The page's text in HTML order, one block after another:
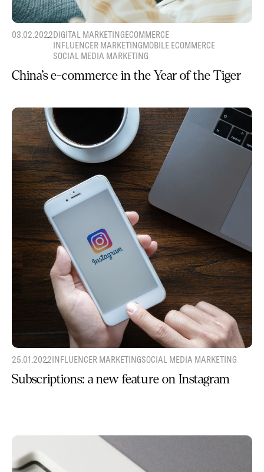
03.02.2022DIGITAL MARKETINGECOMMERCE
INFLUENCER MARKETINGMOBILE ECOMMERCE
SOCIAL MEDIA MARKETING
China’s e-commerce in the Year of the Tiger
25.01.2022INFLUENCER MARKETINGSOCIAL MEDIA MARKETING
Subscriptions: a new feature on Instagram